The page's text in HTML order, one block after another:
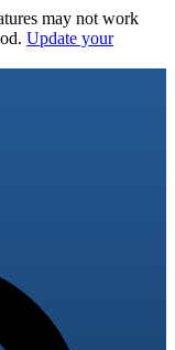
may not work
Update your